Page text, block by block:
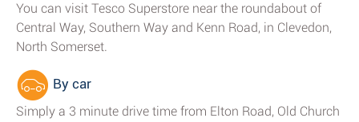
You can visit Tesco Superstore near the roundabout of
Central Way, Southern Way and Kenn Road, in Clevedon,
North Somerset.
By car
Simply a 3 minute drive time from Elton Road, Old Church